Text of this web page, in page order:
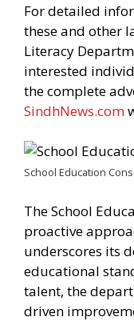
For detailed
these and other
Literacy
interested
the complete
SindhNews.com
School Education
The School
proactive
underscores its
educational
talent, the
driven